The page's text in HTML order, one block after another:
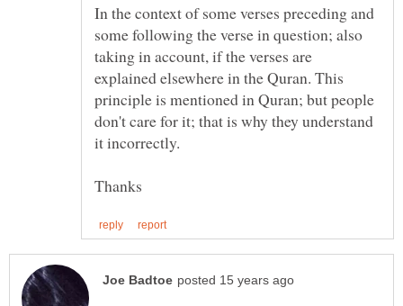
In the context of some verses preceding and
some following the verse in question; also
taking in account, if the verses are
explained elsewhere in the Quran. This
principle is mentioned in Quran; but people
don't care for it; that is why they understand